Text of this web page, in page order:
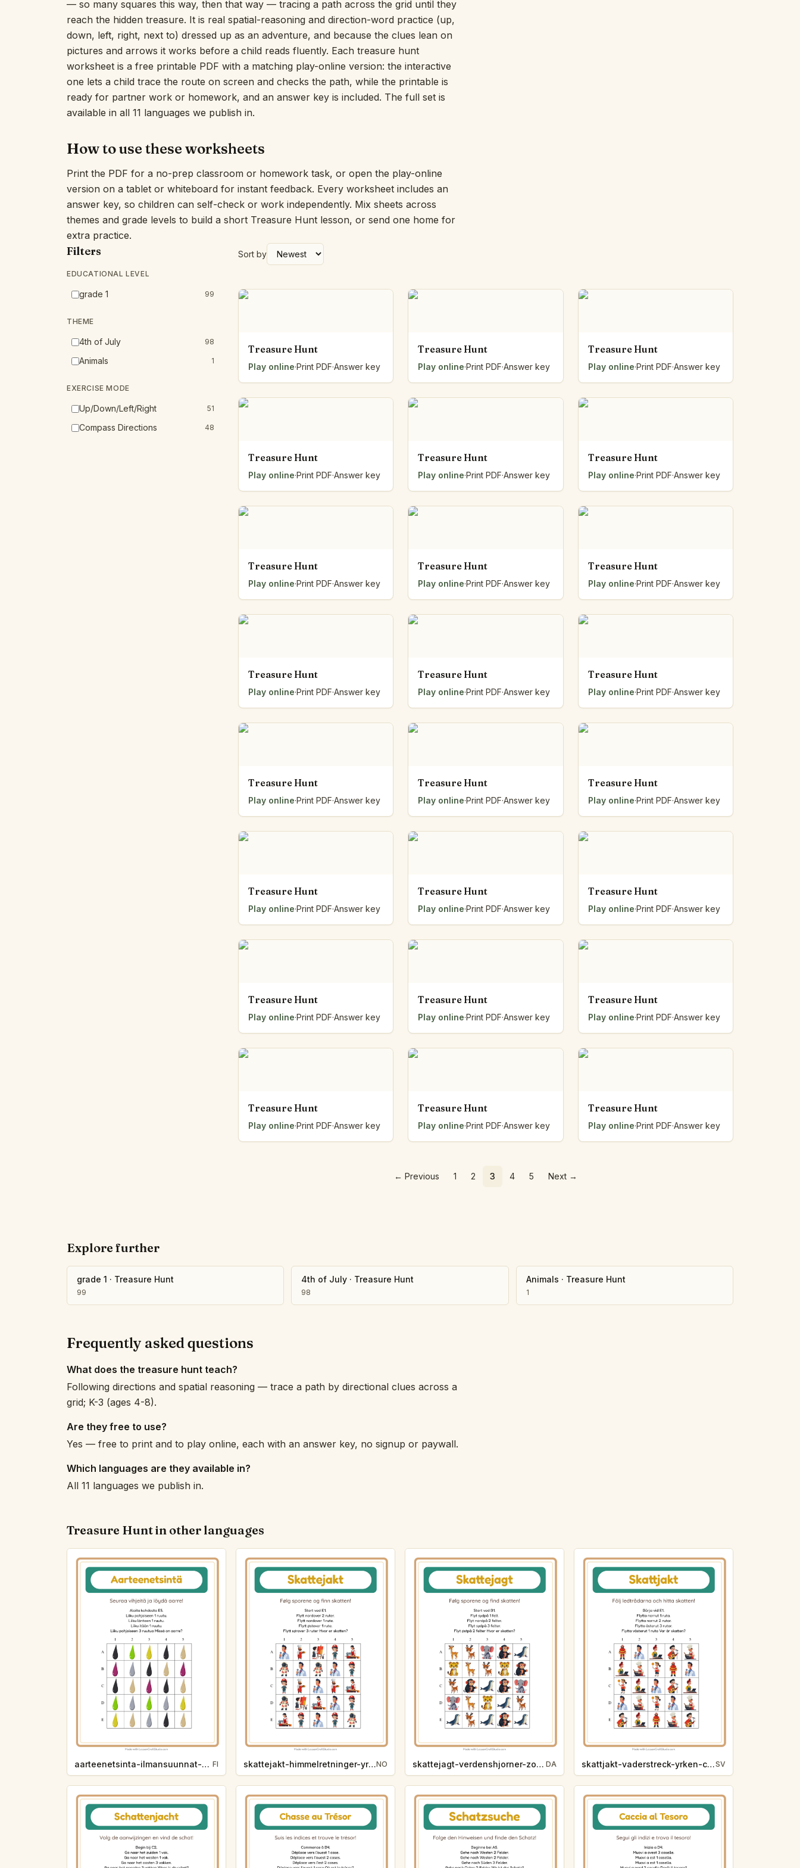
Picture Word Wall
Hush Owl
Which One Doesn’t Belong?
Story Line
Fraction Kitchen
Measurement Bench
Money Mat
Feelings Check-In
Letter Studio
Open Number Line
Number Bonds Board
Say It Board
Sorting Hoops
The Number Sieve
The Arrow Strip
The Draw Bag
The Lids
Upright and Flat
Browse all tools
— so many squares this way, then that way — tracing a path across the grid until they
reach the hidden treasure. It is real spatial-reasoning and direction-word practice (up,
down, left, right, next to) dressed up as an adventure, and because the clues lean on
pictures and arrows it works before a child reads fluently. Each treasure hunt
worksheet is a free printable PDF with a matching play-online version: the interactive
one lets a child trace the route on screen and checks the path, while the printable is
ready for partner work or homework, and an answer key is included. The full set is
available in all 11 languages we publish in.
How to use these worksheets
Print the PDF for a no-prep classroom or homework task, or open the play-online
version on a tablet or whiteboard for instant feedback. Every worksheet includes an
answer key, so children can self-check or work independently. Mix sheets across
themes and grade levels to build a short Treasure Hunt lesson, or send one home for
extra practice.
Filters
EDUCATIONAL LEVEL
grade 1 99
THEME
4th of July 98
Animals 1
EXERCISE MODE
Up/Down/Left/Right 51
Compass Directions 48
Sort by
Treasure Hunt
Play online·Print PDF·Answer key
Treasure Hunt
Play online·Print PDF·Answer key
Treasure Hunt
Play online·Print PDF·Answer key
Treasure Hunt
Play online·Print PDF·Answer key
Treasure Hunt
Play online·Print PDF·Answer key
Treasure Hunt
Play online·Print PDF·Answer key
Treasure Hunt
Play online·Print PDF·Answer key
Treasure Hunt
Play online·Print PDF·Answer key
Treasure Hunt
Play online·Print PDF·Answer key
Treasure Hunt
Play online·Print PDF·Answer key
Treasure Hunt
Play online·Print PDF·Answer key
Treasure Hunt
Play online·Print PDF·Answer key
Treasure Hunt
Play online·Print PDF·Answer key
Treasure Hunt
Play online·Print PDF·Answer key
Treasure Hunt
Play online·Print PDF·Answer key
Treasure Hunt
Play online·Print PDF·Answer key
Treasure Hunt
Play online·Print PDF·Answer key
Treasure Hunt
Play online·Print PDF·Answer key
Treasure Hunt
Play online·Print PDF·Answer key
Treasure Hunt
Play online·Print PDF·Answer key
Treasure Hunt
Play online·Print PDF·Answer key
Treasure Hunt
Play online·Print PDF·Answer key
Treasure Hunt
Play online·Print PDF·Answer key
Treasure Hunt
Play online·Print PDF·Answer key
← Previous 1 2 3 4 5 Next →
Explore further
grade 1 · Treasure Hunt
99
4th of July · Treasure Hunt
98
Animals · Treasure Hunt
1
Frequently asked questions
What does the treasure hunt teach?
Following directions and spatial reasoning — trace a path by directional clues across a
grid; K-3 (ages 4-8).
Are they free to use?
Yes — free to print and to play online, each with an answer key, no signup or paywall.
Which languages are they available in?
All 11 languages we publish in.
Treasure Hunt in other languages
aarteenetsinta-ilmansuunnat-varit-7eff FI skattejakt-himmelretninger-yrker-ab12NO skattejagt-verdenshjorner-zoodyr-3bbb DA skattjakt-vaderstreck-yrken-c680SV